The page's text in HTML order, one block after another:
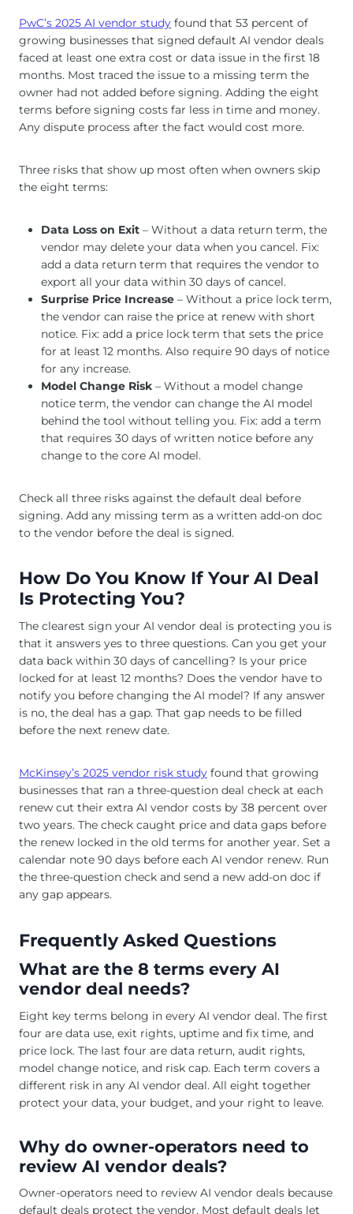
PwC’s 2025 AI vendor study found that 53 percent of
growing businesses that signed default AI vendor deals
faced at least one extra cost or data issue in the first 18
months. Most traced the issue to a missing term the
owner had not added before signing. Adding the eight
terms before signing costs far less in time and money.
Any dispute process after the fact would cost more.
Three risks that show up most often when owners skip
the eight terms:
Data Loss on Exit – Without a data return term, the
vendor may delete your data when you cancel. Fix:
add a data return term that requires the vendor to
export all your data within 30 days of cancel.
Surprise Price Increase – Without a price lock term,
the vendor can raise the price at renew with short
notice. Fix: add a price lock term that sets the price
for at least 12 months. Also require 90 days of notice
for any increase.
Model Change Risk – Without a model change
notice term, the vendor can change the AI model
behind the tool without telling you. Fix: add a term
that requires 30 days of written notice before any
change to the core AI model.
Check all three risks against the default deal before
signing. Add any missing term as a written add-on doc
to the vendor before the deal is signed.
How Do You Know If Your AI Deal
Is Protecting You?
The clearest sign your AI vendor deal is protecting you is
that it answers yes to three questions. Can you get your
data back within 30 days of cancelling? Is your price
locked for at least 12 months? Does the vendor have to
notify you before changing the AI model? If any answer
is no, the deal has a gap. That gap needs to be filled
before the next renew date.
McKinsey’s 2025 vendor risk study found that growing
businesses that ran a three-question deal check at each
renew cut their extra AI vendor costs by 38 percent over
two years. The check caught price and data gaps before
the renew locked in the old terms for another year. Set a
calendar note 90 days before each AI vendor renew. Run
the three-question check and send a new add-on doc if
any gap appears.
Frequently Asked Questions
What are the 8 terms every AI
vendor deal needs?
Eight key terms belong in every AI vendor deal. The first
four are data use, exit rights, uptime and fix time, and
price lock. The last four are data return, audit rights,
model change notice, and risk cap. Each term covers a
different risk in any AI vendor deal. All eight together
protect your data, your budget, and your right to leave.
Why do owner-operators need to
review AI vendor deals?
Owner-operators need to review AI vendor deals because
default deals protect the vendor. Most default deals let